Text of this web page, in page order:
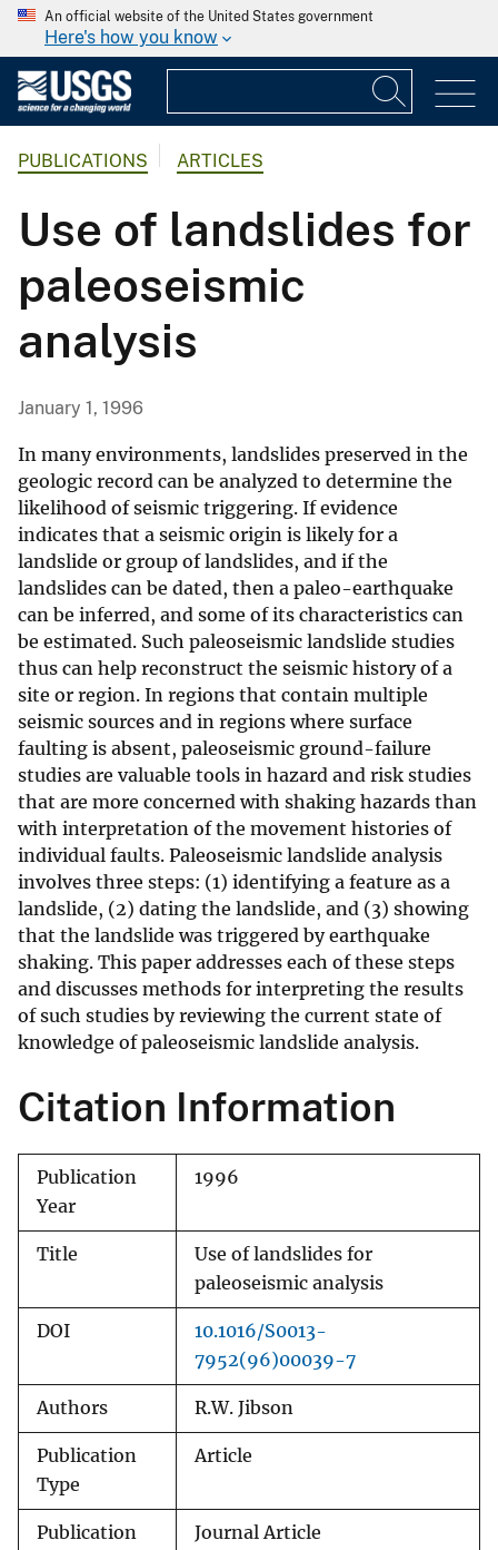
An official website of the United States government
Here's how you know
PUBLICATIONS ARTICLES
Use of landslides for
paleoseismic
analysis
January 1, 1996
In many environments, landslides preserved in the
geologic record can be analyzed to determine the
likelihood of seismic triggering. If evidence
indicates that a seismic origin is likely for a
landslide or group of landslides, and if the
landslides can be dated, then a paleo-earthquake
can be inferred, and some of its characteristics can
be estimated. Such paleoseismic landslide studies
thus can help reconstruct the seismic history of a
site or region. In regions that contain multiple
seismic sources and in regions where surface
faulting is absent, paleoseismic ground-failure
studies are valuable tools in hazard and risk studies
that are more concerned with shaking hazards than
with interpretation of the movement histories of
individual faults. Paleoseismic landslide analysis
involves three steps: (1) identifying a feature as a
landslide, (2) dating the landslide, and (3) showing
that the landslide was triggered by earthquake
shaking. This paper addresses each of these steps
and discusses methods for interpreting the results
of such studies by reviewing the current state of
knowledge of paleoseismic landslide analysis.
Citation Information
Publication
Year
1996
Title
Use of landslides for
paleoseismic analysis
DOI
10.1016/S0013-
7952(96)00039-7
Authors R.W. Jibson
Publication
Type
Article
Publication
Journal Article